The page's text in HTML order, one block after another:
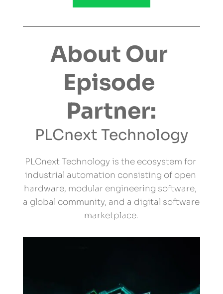
About Our
Episode
Partner:
PLCnext Technology
PLCnext Technology is the ecosystem for
industrial automation consisting of open
hardware, modular engineering software,
a global community, and a digital software
marketplace.